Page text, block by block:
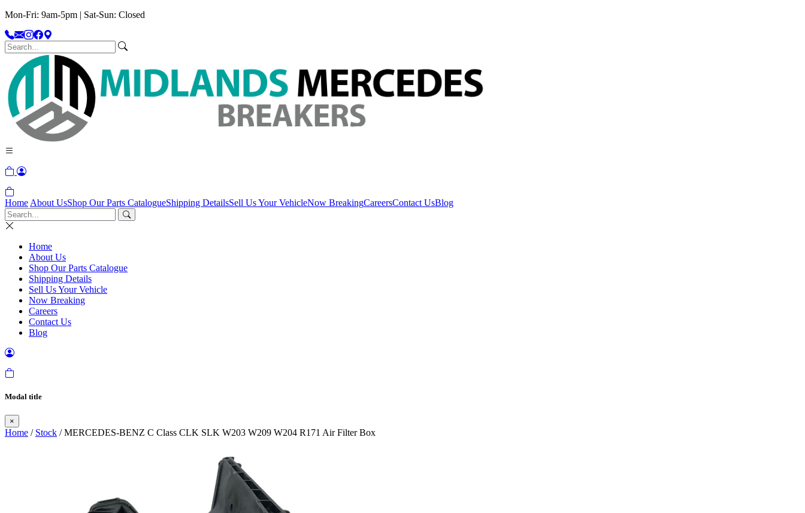
Mon-Fri: 9am-5pm | Sat-Sun: Closed
Home About UsShop Our Parts CatalogueShipping DetailsSell Us Your VehicleNow BreakingCareersContact UsBlog
Home
About Us
Shop Our Parts Catalogue
Shipping Details
Sell Us Your Vehicle
Now Breaking
Careers
Contact Us
Blog
Modal title
×
Home / Stock / MERCEDES-BENZ C Class CLK SLK W203 W209 W204 R171 Air Filter Box